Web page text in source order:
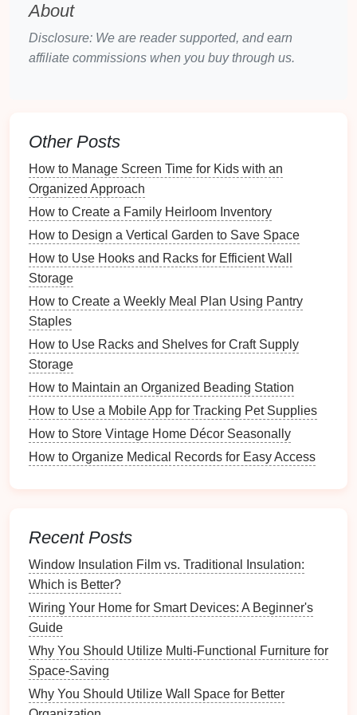
Examples
Ecobee
Functions
e.Smart Organizers
Examples:Smart storage bins,inventory
management apps
Functions:
Track items stored withsensorsormobile
apps
Suggestions for optimalstorage.
2.Mobile Applications
The right
organization efforts:
a.Task Management Apps
Examples:Todoist,Microsoft To Do
Functions:
Create and assign tasks, set deadlines, and
Examples:Sortly
Keep track of items in your home, including
purchase
c.Grocery andMeal Planning Apps
Examples : AnyList ,Mealime
Functions
Creategrocery listsandmeal planssynced
across
About
Disclosure: We are reader supported, and earn
affiliate commissions when you buy through us.
Other Posts
How to Manage Screen Time for Kids with an
Organized Approach
How to Create a Family Heirloom Inventory
How to Design a Vertical Garden to Save Space
How to Use Hooks and Racks for Efficient Wall
Storage
How to Create a Weekly Meal Plan Using Pantry
Staples
How to Use Racks and Shelves for Craft Supply
Storage
How to Maintain an Organized Beading Station
How to Use a Mobile App for Tracking Pet Supplies
How to Store Vintage Home Décor Seasonally
How to Organize Medical Records for Easy Access
Recent Posts
Window Insulation Film vs. Traditional Insulation:
Which is Better?
Wiring Your Home for Smart Devices: A Beginner's
Guide
Why You Should Utilize Multi-Functional Furniture for
Space-Saving
Why You Should Utilize Wall Space for Better